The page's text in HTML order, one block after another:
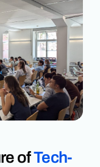
ofTech-